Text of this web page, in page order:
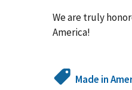
We are truly
America!
Made in